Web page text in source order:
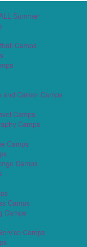
Summer
Camps
and Career Camps
Camps
Camps
Camps
Camps
Camps
Camps
Camps